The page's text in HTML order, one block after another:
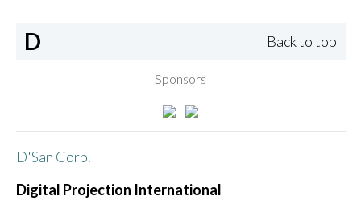
D Back to top
Sponsors
D'San Corp.
Digital Projection International